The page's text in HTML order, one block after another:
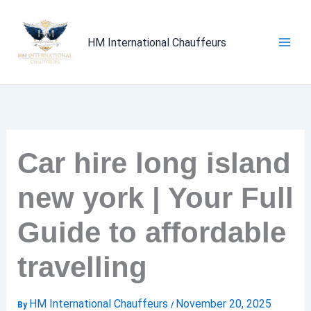
content
HM International Chauffeurs
Car hire long island
new york | Your Full
Guide to affordable
travelling
By HM International Chauffeurs / November 20, 2025